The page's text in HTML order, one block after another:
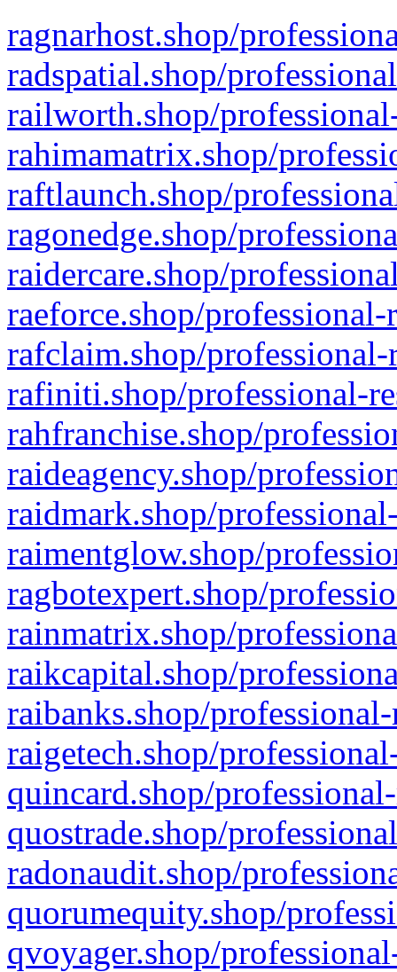
ragnarhost.shop/
radspatial.shop/
railworth.shop/
rahimamatrix.shop/
raftlaunch.shop/
ragonedge.shop/
raidercare.shop/
raeforce.shop/
rafclaim.shop/
rafiniti.shop/professional-
rahfranchise.shop/
raideagency.shop/
raidmark.shop/
raimentglow.shop/
ragbotexpert.shop/
rainmatrix.shop/
raikcapital.shop/
raibanks.shop/
raigetech.shop/
quincard.shop/
quostrade.shop/
radonaudit.shop/
quorumequity.shop/
qvoyager.shop/